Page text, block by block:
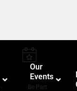
Our
Events
Be Part